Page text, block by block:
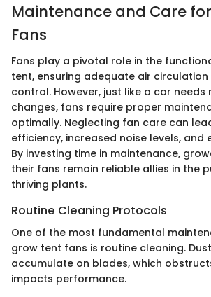
Maintenance and Care
Fans
Fans play a pivotal role in the
tent, ensuring adequate air
control. However, just like a car needs
changes, fans require proper
optimally. Neglecting fan care can
efficiency, increased noise levels, and
By investing time in maintenance,
their fans remain reliable allies in the
thriving plants.
Routine Cleaning Protocols
One of the most fundamental
grow tent fans is routine cleaning.
accumulate on blades, which
impacts performance.